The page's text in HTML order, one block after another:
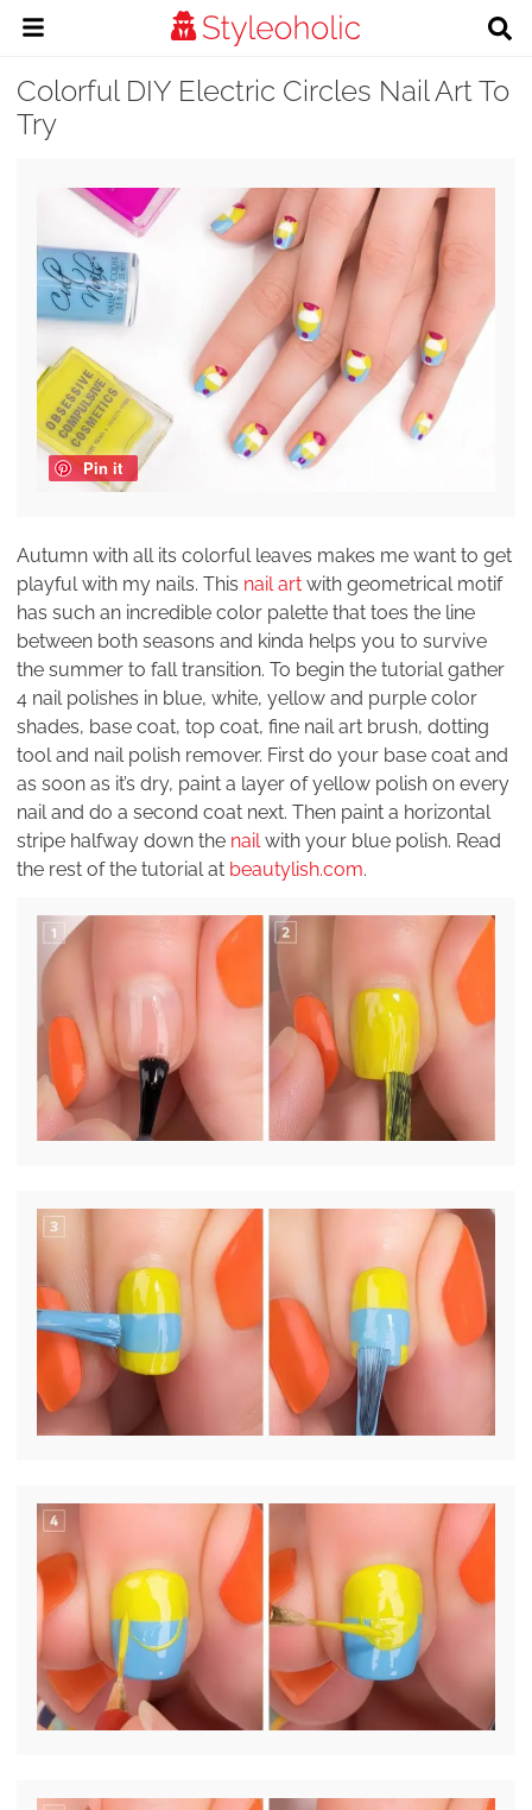
Colorful DIY Electric Circles Nail Art To
Try
Pin it
Autumn with all its colorful leaves makes me want to get
playful with my nails. This nail art with geometrical motif
has such an incredible color palette that toes the line
between both seasons and kinda helps you to survive
the summer to fall transition. To begin the tutorial gather
4 nail polishes in blue, white, yellow and purple color
shades, base coat, top coat, fine nail art brush, dotting
tool and nail polish remover. First do your base coat and
as soon as it’s dry, paint a layer of yellow polish on every
nail and do a second coat next. Then paint a horizontal
stripe halfway down the nailwith your blue polish. Read
the rest of the tutorial at beautylish.com.